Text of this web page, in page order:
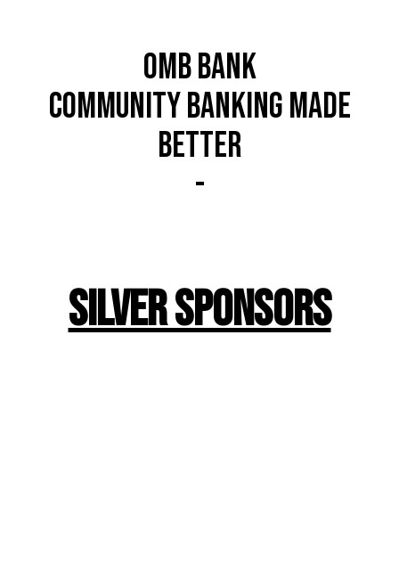
OMB Bank
Community Banking Made
better
-
Silver Sponsors